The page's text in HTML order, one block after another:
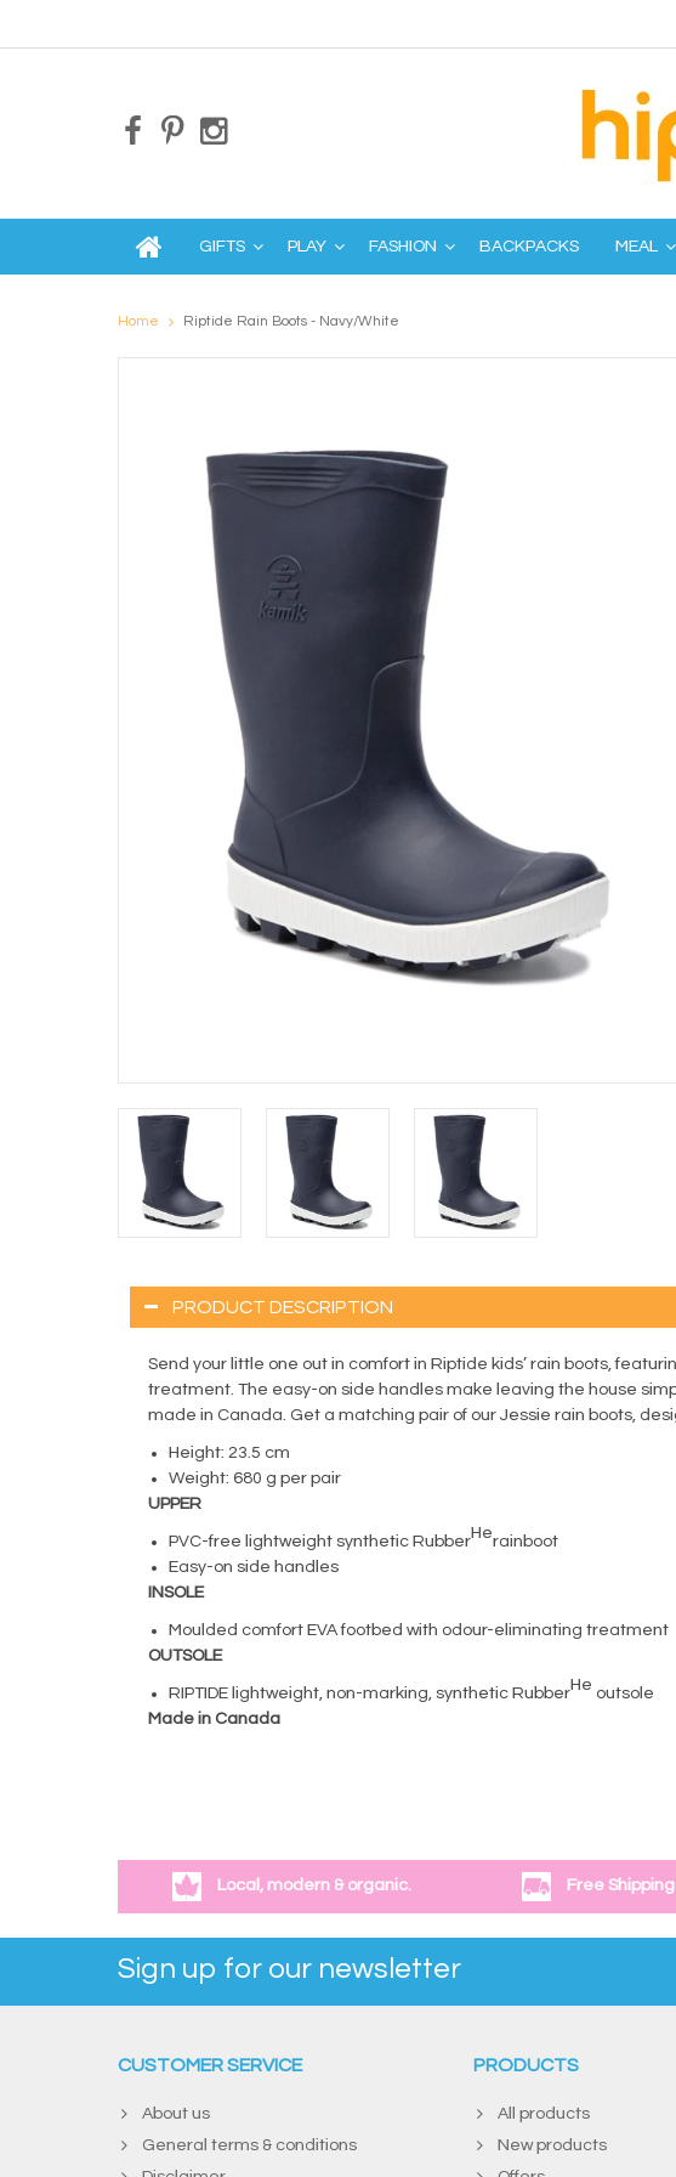
GIFTS PLAY FASHION BACKPACKS MEAL
Home Riptide Rain Boots - Navy/White
PRODUCT DESCRIPTION
Send your little one out in comfort in Riptide kids’ rain boots,
treatment. The easy-on side handles make leaving the house
made in Canada. Get a matching pair of our Jessie rain boots,
Height: 23.5 cm
Weight: 680 g per pair
UPPER
PVC-free lightweight synthetic RubberHerainboot
Easy-on side handles
INSOLE
Moulded comfort EVA footbed with odour-eliminating treatment
OUTSOLE
RIPTIDE lightweight, non-marking, synthetic RubberHe outsole
Made in Canada
Local, modern & organic. Free
Sign up for our newsletter
CUSTOMER SERVICE
About us
General terms & conditions
PRODUCTS
All products
New products